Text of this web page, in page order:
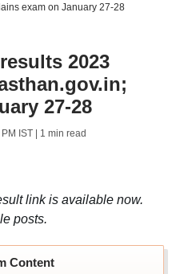
exam on January 27-28
2023
27-28
IST| 1 min read
link is available now.
posts.
Content